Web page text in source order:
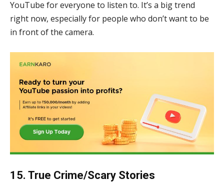
YouTube for everyone to listen to. It’s a big trend
right now, especially for people who don’t want to be
in front of the camera.
15. True Crime/Scary Stories